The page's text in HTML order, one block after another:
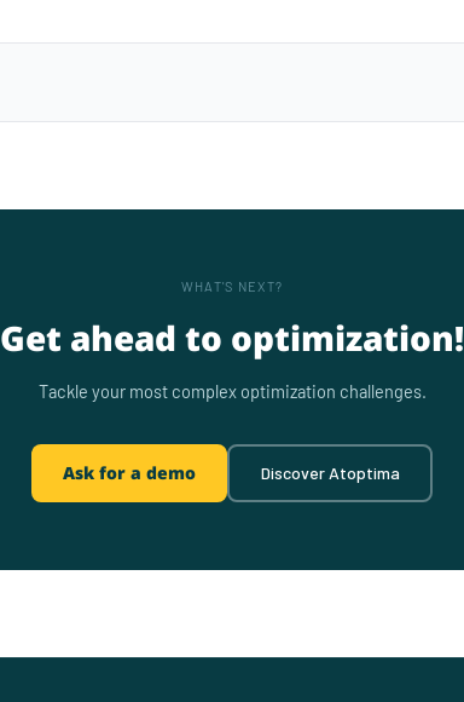
WHAT'S NEXT?
Get ahead to optimization!
Tackle your most complex optimization challenges.
Ask for a demo Discover Atoptima